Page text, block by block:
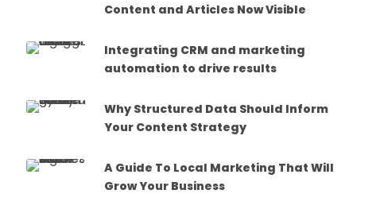
Content and Articles Now Visible
Integrating CRM and marketing
automation to drive results
Why Structured Data Should Inform
Your Content Strategy
A Guide To Local Marketing That Will
Grow Your Business